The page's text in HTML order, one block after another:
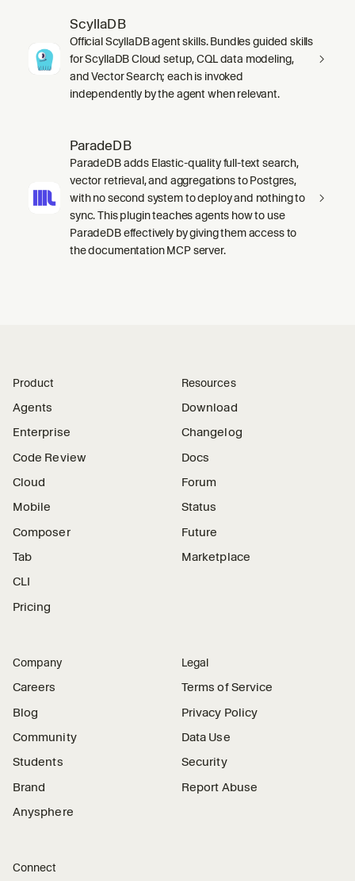
ScyllaDB
Official ScyllaDB agent skills. Bundles guided skills
for ScyllaDB Cloud setup, CQL data modeling,
and Vector Search; each is invoked
independently by the agent when relevant.
ParadeDB
ParadeDB adds Elastic-quality full-text search,
vector retrieval, and aggregations to Postgres,
with no second system to deploy and nothing to
sync. This plugin teaches agents how to use
ParadeDB effectively by giving them access to
the documentation MCP server.
Product
Agents
Enterprise
Code Review
Cloud
Mobile
Composer
Tab
CLI
Pricing
Resources
Download
Changelog
Docs
Forum
Status
Future
Marketplace
Company
Careers
Blog
Community
Students
Brand
Anysphere
Legal
Terms of Service
Privacy Policy
Data Use
Security
Report Abuse
Connect